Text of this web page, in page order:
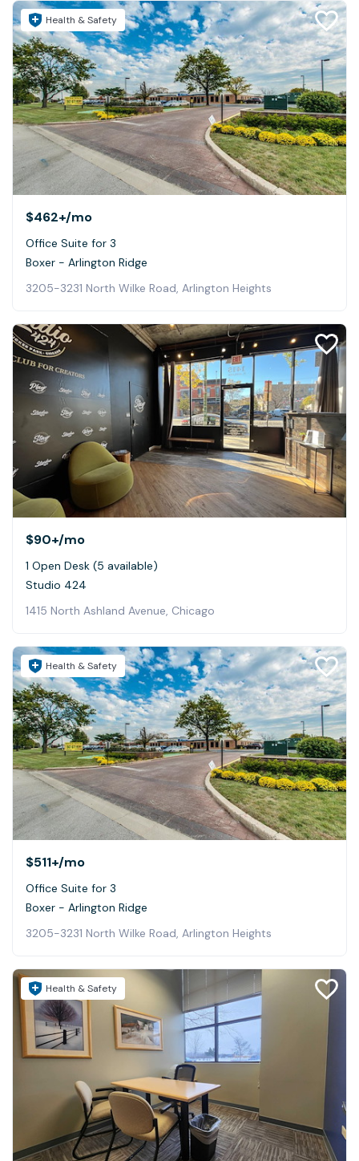
Health & Safety
$462+/mo
Office Suite for 3
Boxer - Arlington Ridge
3205-3231 North Wilke Road, Arlington Heights
$90+/mo
1 Open Desk (5 available)
Studio 424
1415 North Ashland Avenue, Chicago
Health & Safety
$511+/mo
Office Suite for 3
Boxer - Arlington Ridge
3205-3231 North Wilke Road, Arlington Heights
Health & Safety